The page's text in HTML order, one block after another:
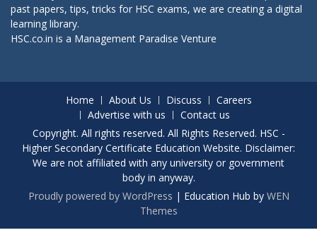
past papers, tips, tricks for HSC exams, we are creating a digital
learning library.
HSC.co.in is a Management Paradise Venture
Home About Us Discuss
Careers
Advertise with us
Contact us
Copyright. All rights reserved. All Rights Reserved. HSC -
Higher Secondary Certificate Education Website. Disclaimer:
We are not affiliated with any university or government
body in anyway.
Proudly powered by WordPress | Education Hub by WEN
Themes